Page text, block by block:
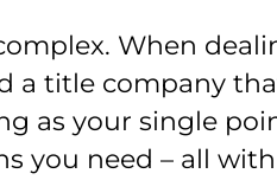
When
a title company
as your single
you need – all